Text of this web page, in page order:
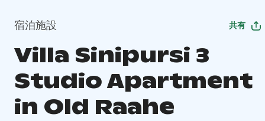
宿泊施設 共有
Villa Sinipursi 3
Studio Apartment
in Old Raahe